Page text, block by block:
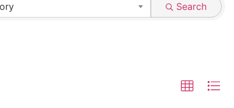
Search